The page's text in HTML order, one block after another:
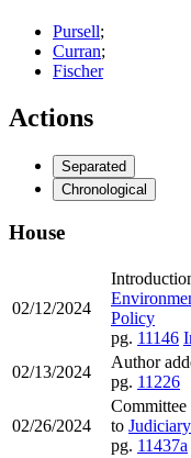
Pursell;
Curran;
Fischer
Actions
Separated
Chronological
House
02/12/2024
Policy
pg. 11146
02/13/2024
Author
pg. 11226
02/26/2024
Committee
to
pg. 11437a